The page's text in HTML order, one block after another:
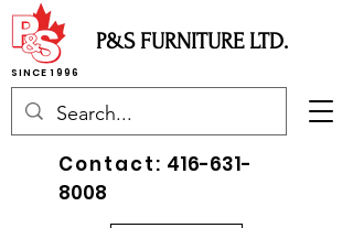
P&S FURNITURE LTD.
SINCE 1996
Contact: 416-631-
8008